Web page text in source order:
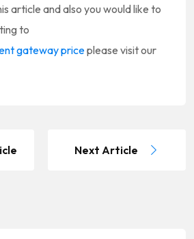
article and also you would like to
to
gateway priceplease visit our
Next Article